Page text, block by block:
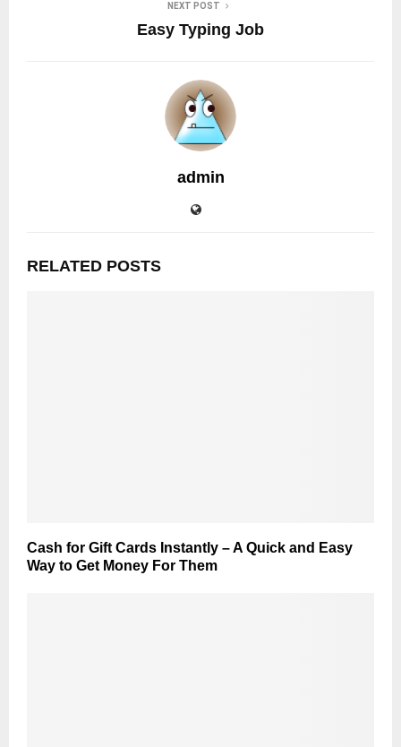
NEXT POST
Easy Typing Job
admin
RELATED POSTS
Cash for Gift Cards Instantly – A Quick and Easy
Way to Get Money For Them